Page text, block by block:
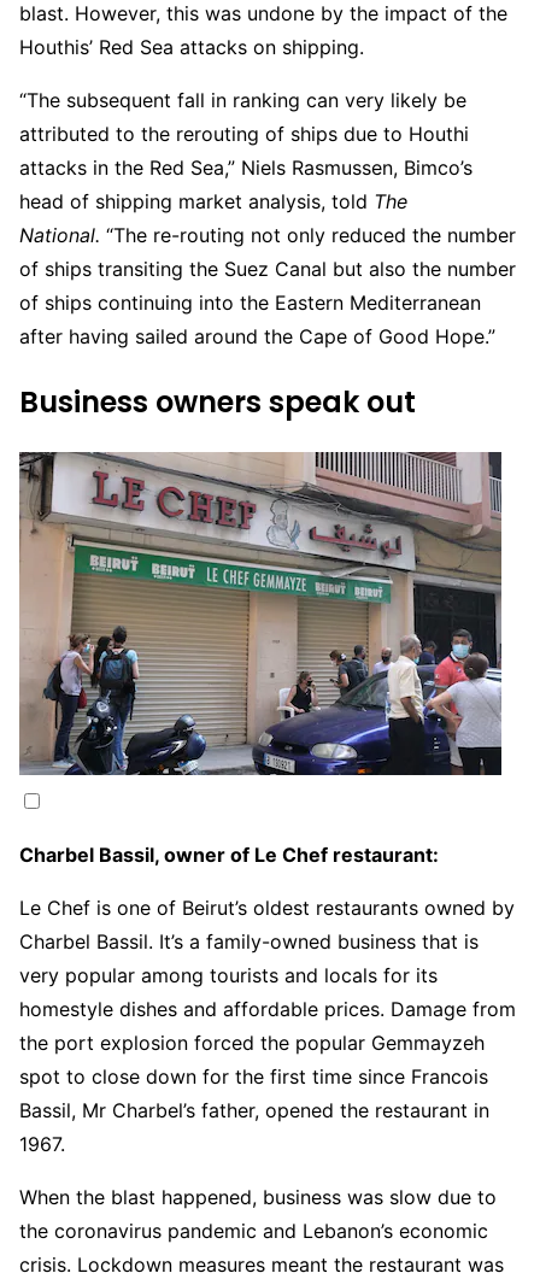
blast. However, this was undone by the impact of the
Houthis’ Red Sea attacks on shipping.
“The subsequent fall in ranking can very likely be
attributed to the rerouting of ships due to Houthi
attacks in the Red Sea,” Niels Rasmussen, Bimco’s
head of shipping market analysis, told The
National. “The re-routing not only reduced the number
of ships transiting the Suez Canal but also the number
of ships continuing into the Eastern Mediterranean
after having sailed around the Cape of Good Hope.”
Business owners speak out
Charbel Bassil, owner of Le Chef restaurant:
Le Chef is one of Beirut’s oldest restaurants owned by
Charbel Bassil. It’s a family-owned business that is
very popular among tourists and locals for its
homestyle dishes and affordable prices. Damage from
the port explosion forced the popular Gemmayzeh
spot to close down for the first time since Francois
Bassil, Mr Charbel’s father, opened the restaurant in
1967.
When the blast happened, business was slow due to
the coronavirus pandemic and Lebanon’s economic
crisis. Lockdown measures meant the restaurant was